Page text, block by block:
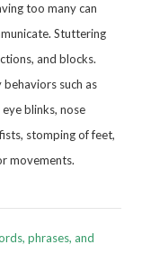
too many can
Stuttering
and blocks.
such as
blinks, nose
stomping of feet,
movements.
phrases, and